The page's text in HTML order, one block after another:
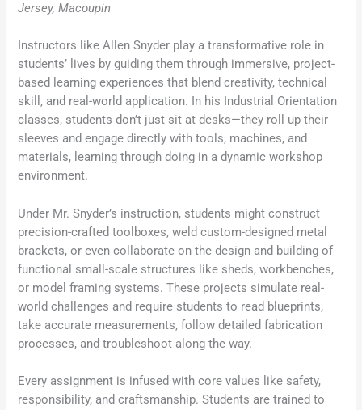
Jersey, Macoupin
Instructors like Allen Snyder play a transformative role in
students’ lives by guiding them through immersive, project-
based learning experiences that blend creativity, technical
skill, and real-world application. In his Industrial Orientation
classes, students don’t just sit at desks—they roll up their
sleeves and engage directly with tools, machines, and
materials, learning through doing in a dynamic workshop
environment.
Under Mr. Snyder’s instruction, students might construct
precision-crafted toolboxes, weld custom-designed metal
brackets, or even collaborate on the design and building of
functional small-scale structures like sheds, workbenches,
or model framing systems. These projects simulate real-
world challenges and require students to read blueprints,
take accurate measurements, follow detailed fabrication
processes, and troubleshoot along the way.
Every assignment is infused with core values like safety,
responsibility, and craftsmanship. Students are trained to